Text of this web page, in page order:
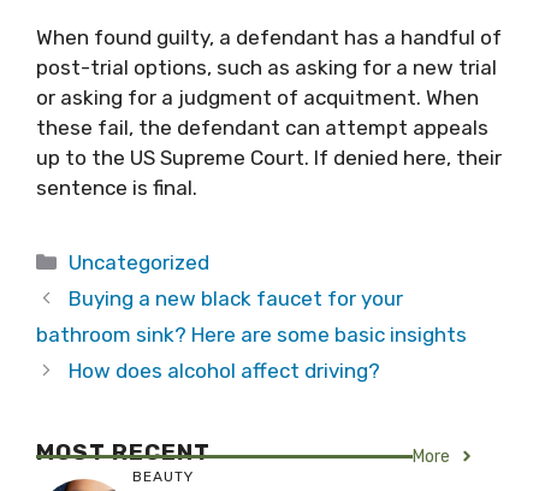
When found guilty, a defendant has a handful of
post-trial options, such as asking for a new trial
or asking for a judgment of acquitment. When
these fail, the defendant can attempt appeals
up to the US Supreme Court. If denied here, their
sentence is final.
Categories
Uncategorized
Buying a new black faucet for your
bathroom sink? Here are some basic insights
How does alcohol affect driving?
MOST RECENT More
BEAUTY